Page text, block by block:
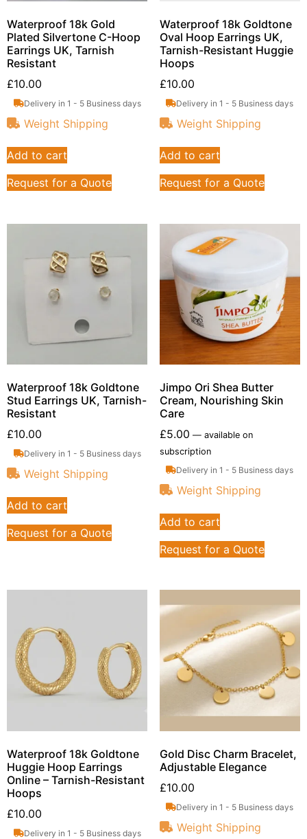
Waterproof 18k Gold
Plated Silvertone C-Hoop
Earrings UK, Tarnish
Resistant
£10.00
Delivery in 1 - 5 Business days
Weight Shipping
Add to cart
Request for a Quote
Waterproof 18k Goldtone
Oval Hoop Earrings UK,
Tarnish-Resistant Huggie
Hoops
£10.00
Delivery in 1 - 5 Business days
Weight Shipping
Add to cart
Request for a Quote
Waterproof 18k Goldtone
Stud Earrings UK, Tarnish-
Resistant
£10.00
Delivery in 1 - 5 Business days
Weight Shipping
Add to cart
Request for a Quote
Jimpo Ori Shea Butter
Cream, Nourishing Skin
Care
£5.00 —available on
subscription
Delivery in 1 - 5 Business days
Weight Shipping
Add to cart
Request for a Quote
Waterproof 18k Goldtone
Huggie Hoop Earrings
Online – Tarnish-Resistant
Hoops
£10.00
Delivery in 1 - 5 Business days
Gold Disc Charm Bracelet,
Adjustable Elegance
£10.00
Delivery in 1 - 5 Business days
Weight Shipping